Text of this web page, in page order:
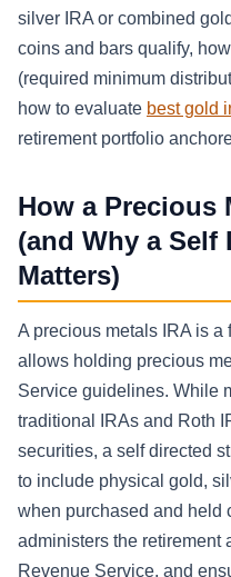
silver IRA or combined
coins and bars qualify,
(required minimum
how to evaluate best gold
retirement portfolio
How a Precious
(and Why a Self
Matters)
A precious metals IRA is a
allows holding precious
Service guidelines. While
traditional IRAs and Roth
securities, a self directed
to include physical gold,
when purchased and held
administers the retirement
Revenue Service, and